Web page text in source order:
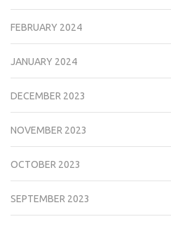
FEBRUARY 2024
JANUARY 2024
DECEMBER 2023
NOVEMBER 2023
OCTOBER 2023
SEPTEMBER 2023